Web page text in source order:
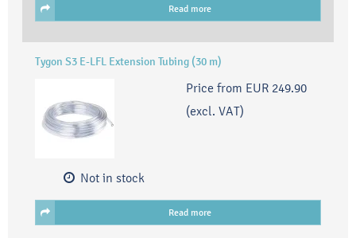
Read more
Tygon S3 E-LFL Extension Tubing (30 m)
Price from EUR 249.90
(excl. VAT)
Not in stock
Read more